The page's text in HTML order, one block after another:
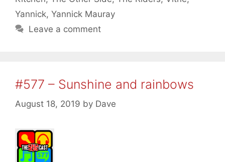
Yannick, Yannick Mauray
Leave a comment
#577 – Sunshine and rainbows
August 18, 2019 by Dave